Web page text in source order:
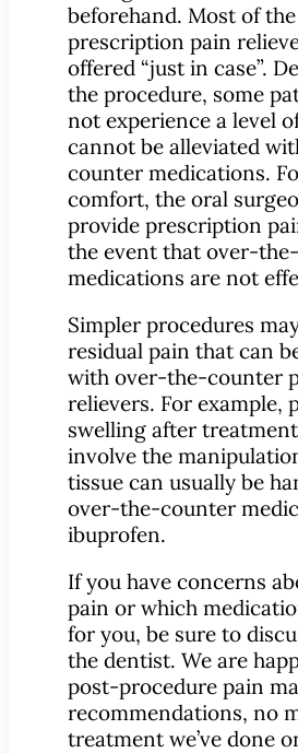
beforehand. Most of
prescription pain
offered “just in case”.
the procedure, some
not experience a level
cannot be alleviated
counter medications.
comfort, the oral
provide prescription
the event that over-
medications are not
Simpler procedures
residual pain that can
with over-the-counter
relievers. For example,
swelling after
involve the
tissue can usually be
over-the-counter
ibuprofen.
If you have concerns
pain or which
for you, be sure to
the dentist. We are
post-procedure pain
recommendations, no
treatment we’ve done